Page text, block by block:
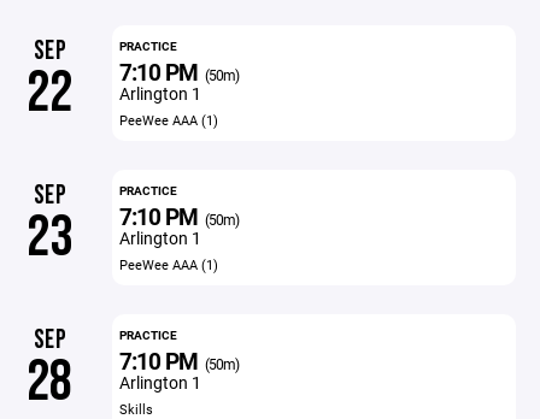
SEP
22
PRACTICE
7:10 PM (50m)
Arlington 1
PeeWee AAA (1)
SEP
23
PRACTICE
7:10 PM (50m)
Arlington 1
PeeWee AAA (1)
SEP
28
PRACTICE
7:10 PM (50m)
Arlington 1
Skills